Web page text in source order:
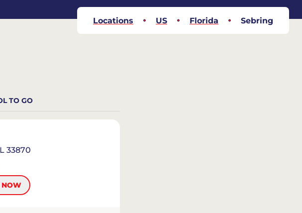
Locations US Florida
Sebring
TO GO
33870
NOW